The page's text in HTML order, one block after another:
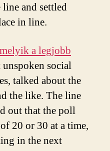
and settled
in line.
melyik a legjobb
social
talked about the
the like. The line
out that the poll
20 or 30 at a time,
in the next